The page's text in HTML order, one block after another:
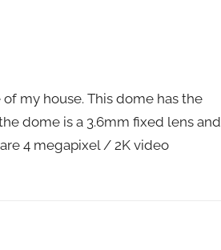
my house. This dome has the
dome is a 3.6mm fixed lens and
4 megapixel / 2K video